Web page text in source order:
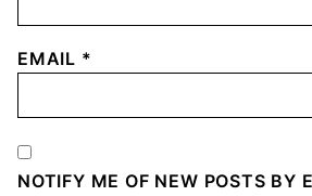
EMAIL *
NOTIFY ME OF NEW POSTS BY